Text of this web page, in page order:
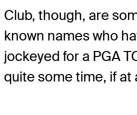
Club, though, are
known names who
jockeyed for a PGA
quite some time, if at